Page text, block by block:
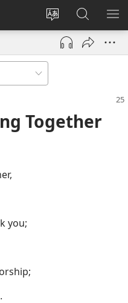
Change
site
language
Log
(opens
window)
Search
JW.ORG
Together
you;